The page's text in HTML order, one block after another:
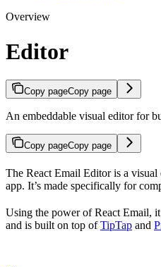
Overview
Editor
Copy pageCopy page
An embeddable visual editor for
Copy pageCopy page
The React Email Editor is a
app. It’s made specifically for
Using the power of React Email,
and is built on top ofTipTap and